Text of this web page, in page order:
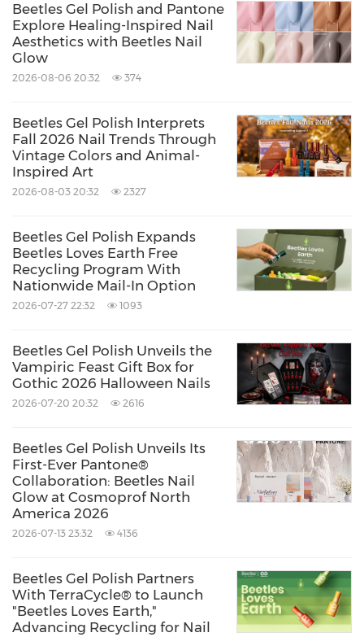
Available on theBeetles Gel Polish official
website
TikTok Shop, the set
supports moments that are simple, yet
A Brand Moving Closer to Real Life
Polish continues its evolution from a product-
driven brand to one that actively participates
in everyday life.
By focusing on ritual, emotional expression,
and shared time, Beetles Gel Polish
strengthens its connection with a community
those results are created, and who they are
shared with.
Because sometimes, love doesn't need to be
About Beetles Gel Polish
Beetles Gel Polish and Pantone
Explore Healing-Inspired Nail
Aesthetics with Beetles Nail
Glow
2026-08-06 20:32 374
Beetles Gel Polish Interprets
Fall 2026 Nail Trends Through
Vintage Colors and Animal-
Inspired Art
2026-08-03 20:32 2327
Beetles Gel Polish Expands
Beetles Loves Earth Free
Recycling Program With
Nationwide Mail-In Option
2026-07-27 22:32 1093
Beetles Gel Polish Unveils the
Vampiric Feast Gift Box for
Gothic 2026 Halloween Nails
2026-07-20 20:32 2616
Beetles Gel Polish Unveils Its
First-Ever Pantone®
Collaboration: Beetles Nail
Glow at Cosmoprof North
America 2026
2026-07-13 23:32 4136
Beetles Gel Polish Partners
With TerraCycle® to Launch
"Beetles Loves Earth,"
Advancing Recycling for Nail